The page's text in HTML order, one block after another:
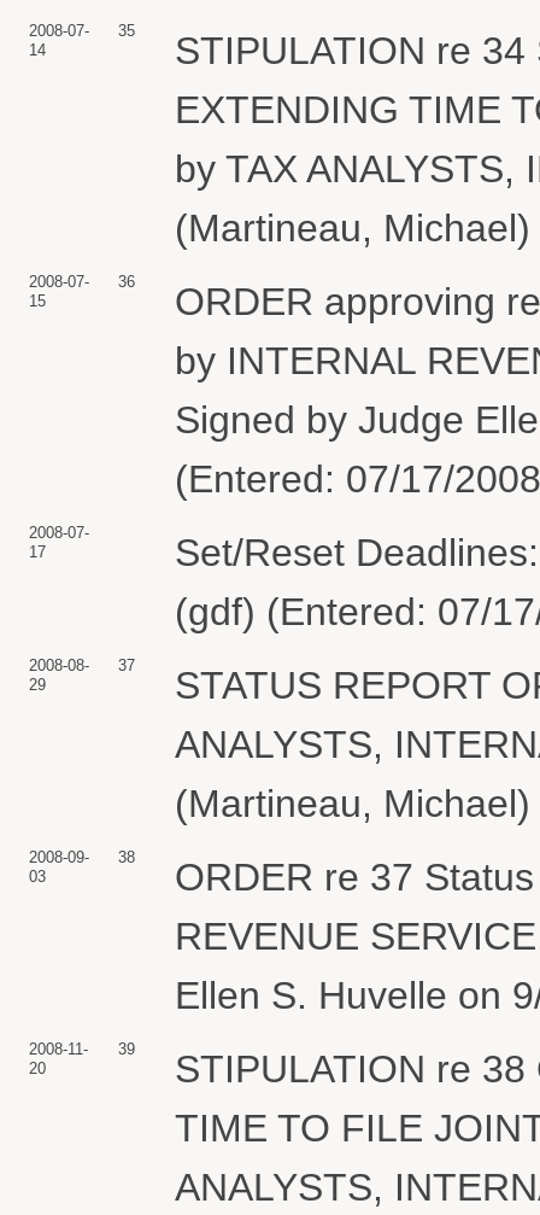
2008-07-
14
35
STIPULATION re
EXTENDING TIME
by TAX ANALYSTS,
(Martineau,
2008-07-
15
36
ORDER approving
by INTERNAL
Signed by Judge
(Entered: 07/17/
2008-07-
17
Set/Reset
(gdf) (Entered: 07/
2008-08-
29
37
STATUS REPORT
ANALYSTS,
(Martineau,
2008-09-
03
38
ORDER re 37
REVENUE
Ellen S. Huvelle on
2008-11-
20
39
STIPULATION re
TIME TO FILE
ANALYSTS,